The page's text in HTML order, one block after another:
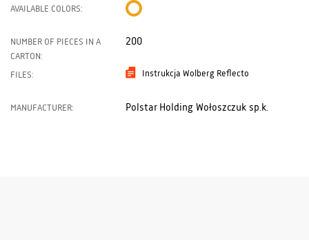
AVAILABLE COLORS:
NUMBER OF PIECES IN A
CARTON:
200
FILES: Instrukcja Wolberg Reflecto
MANUFACTURER: Polstar Holding Wołoszczuk sp.k.